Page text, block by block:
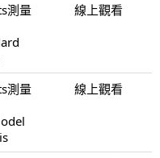
測量
線上觀看
測量
線上觀看